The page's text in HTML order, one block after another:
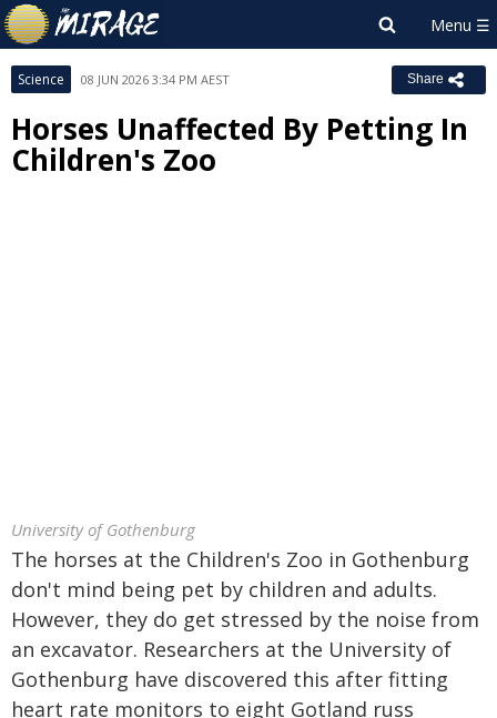
Science 08 JUN 2026 3:34 PM AEST Share
Horses Unaffected By Petting In
Children's Zoo
University of Gothenburg
The horses at the Children's Zoo in Gothenburg
don't mind being pet by children and adults.
However, they do get stressed by the noise from
an excavator. Researchers at the University of
Gothenburg have discovered this after fitting
heart rate monitors to eight Gotland russ